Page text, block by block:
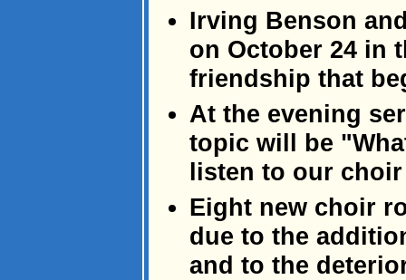
Irving Benson
on October 24 in
friendship that
At the evening
topic will be
listen to our
Eight new choir
due to the
and to the